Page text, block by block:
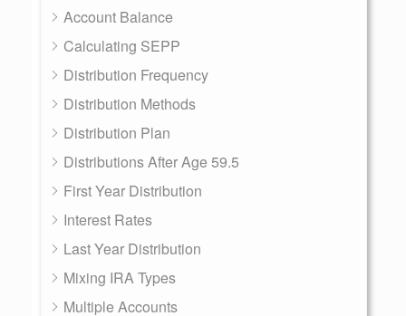
Account Balance
Calculating SEPP
Distribution Frequency
Distribution Methods
Distribution Plan
Distributions After Age 59.5
First Year Distribution
Interest Rates
Last Year Distribution
Mixing IRA Types
Multiple Accounts